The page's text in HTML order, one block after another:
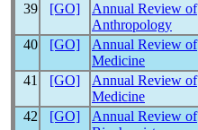
39 [GO]
Annual Review of
Anthropology
40 [GO]
Annual Review of
Medicine
41 [GO]
Annual Review of
Medicine
42 [GO]
Annual Review of